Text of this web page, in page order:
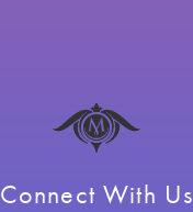
Connect With Us